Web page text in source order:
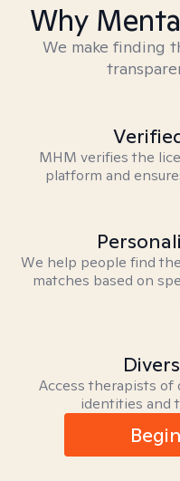
Why
We make finding
MHM verifies the
platform and
We help people find
matches based on
Access therapists of
identities and